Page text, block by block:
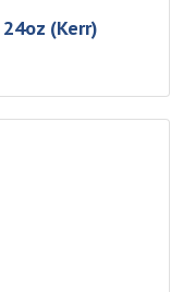
(Kerr)